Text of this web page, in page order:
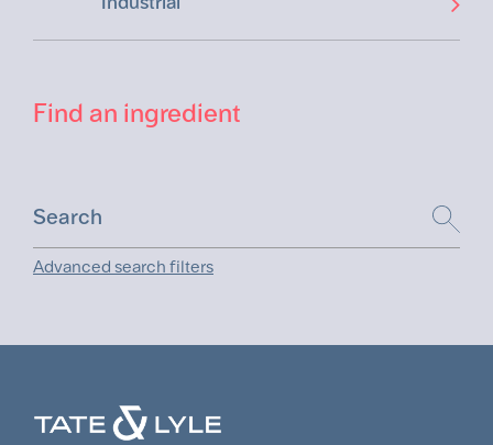
Find an ingredient
Advanced search filters